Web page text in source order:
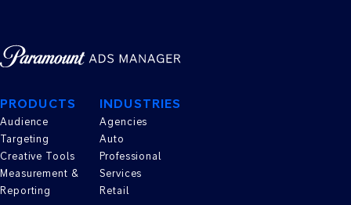
PRODUCTS
Audience
Targeting
Creative Tools
Measurement &
Reporting
INDUSTRIES
Agencies
Auto
Professional
Services
Retail